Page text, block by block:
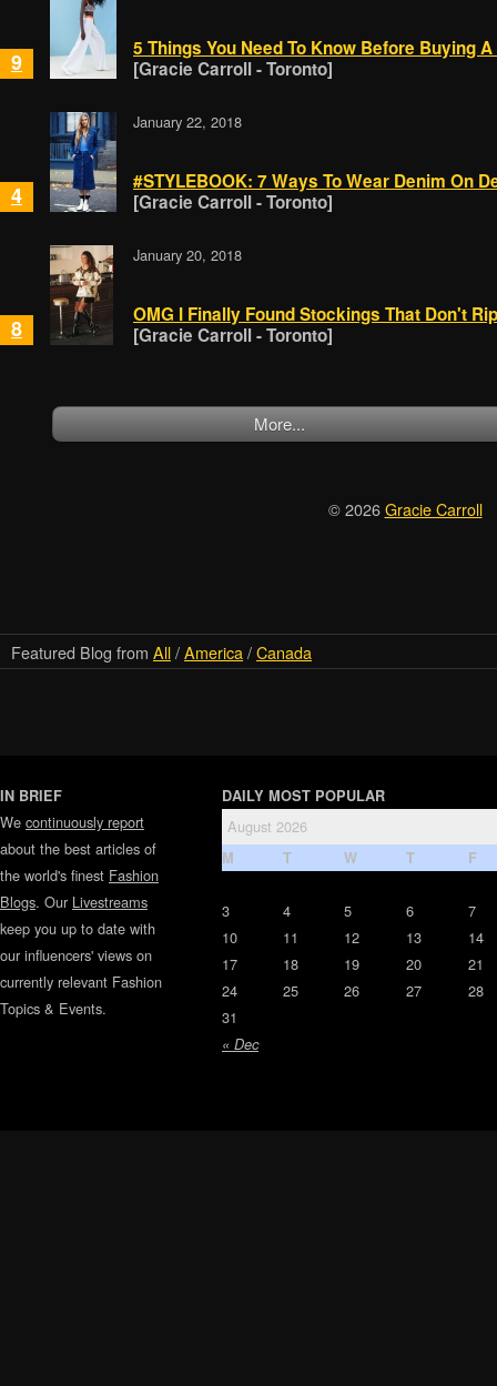
9
5 Things You Need To Know Before Buying
[Gracie Carroll - Toronto]
4
January 22, 2018
#STYLEBOOK: 7 Ways To Wear Denim On
[Gracie Carroll - Toronto]
8
January 20, 2018
OMG I Finally Found Stockings That Don't
[Gracie Carroll - Toronto]
More...
© 2026Gracie Carroll
Featured Blog from All/America/Canada
IN BRIEF
We continuously report
about the best articles of
the world's finest Fashion
Blogs. Our Livestreams
keep you up to date with
our influencers' views on
currently relevant Fashion
Topics & Events.
DAILY MOST POPULAR
August 2026
M T W T F
« Dec
3 4 5 6
7
10
11 12 13
14
17
18 19 20
21
24
25 26 27
28
31